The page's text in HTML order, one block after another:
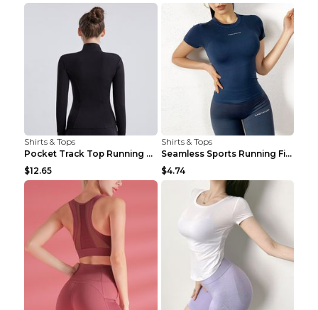
Shirts & Tops
Pocket Track Top Running Fitness Cardigan Apricot ...
$12.65
Shirts & Tops
Seamless Sports Running Fitness Yoga Wear Light Ar...
$4.74